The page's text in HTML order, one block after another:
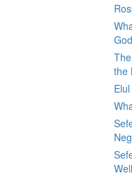
the